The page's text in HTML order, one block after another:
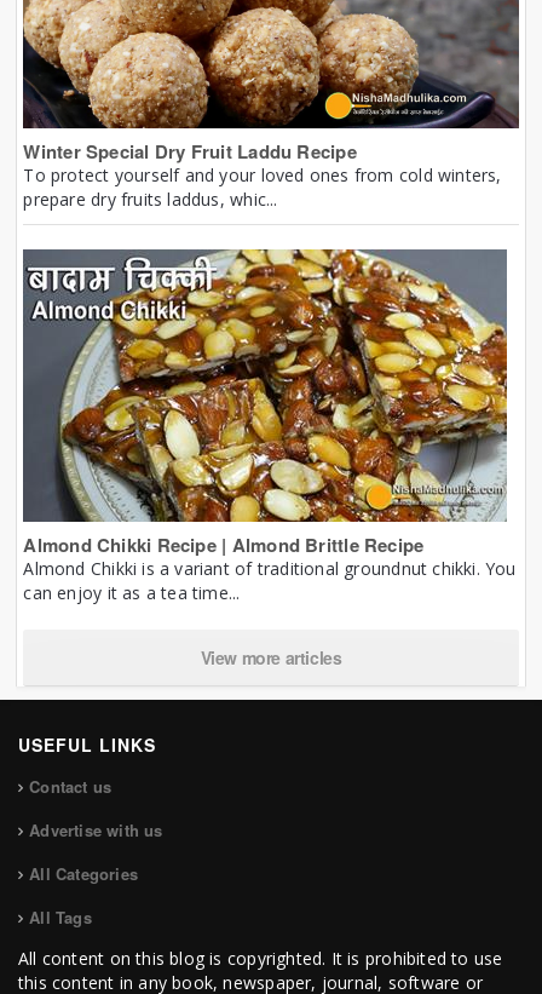
Winter Special Dry Fruit Laddu Recipe
To protect yourself and your loved ones from cold winters,
prepare dry fruits laddus, whic...
Almond Chikki Recipe | Almond Brittle Recipe
Almond Chikki is a variant of traditional groundnut chikki. You
can enjoy it as a tea time...
View more articles
USEFUL LINKS
Contact us
Advertise with us
All Categories
All Tags
All content on this blog is copyrighted. It is prohibited to use
this content in any book, newspaper, journal, software or